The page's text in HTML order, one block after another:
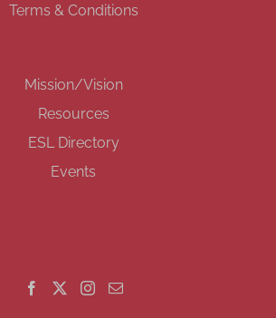
Terms & Conditions
Mission/Vision
Resources
ESL Directory
Events